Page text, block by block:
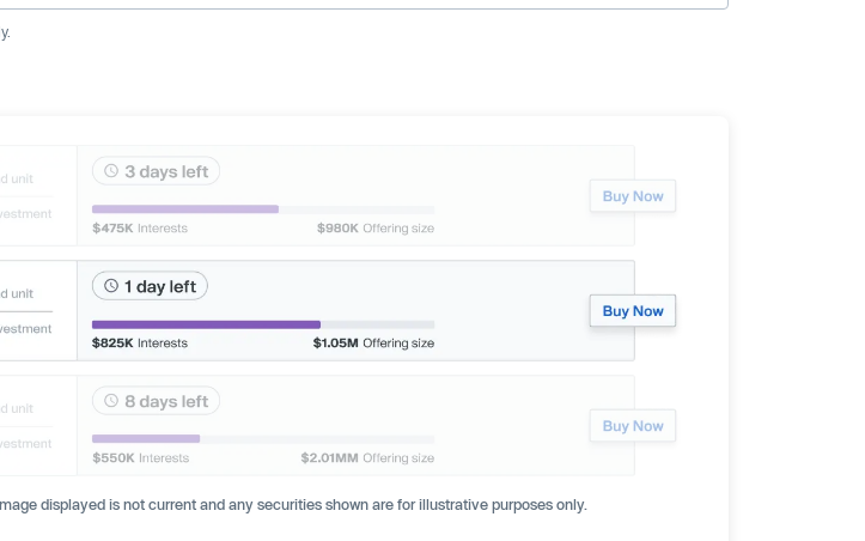
displayed is not current and any securities shown are for illustrative purposes only.